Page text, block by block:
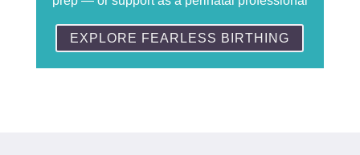
EXPLORE FEARLESS BIRTHING